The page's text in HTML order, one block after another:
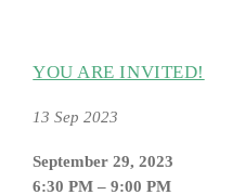
YOU ARE INVITED!
13 Sep 2023
September 29, 2023
6:30 PM – 9:00 PM